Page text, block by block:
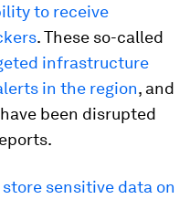
to receive
. These so-called
infrastructure
in the region, and
been disrupted
store sensitive data on